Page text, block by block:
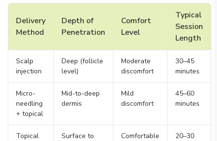
Delivery
Method
Depth of
Penetration
Comfort
Level
Typical
Session
Length
Scalp
injection
Deep (follicle
level)
Moderate
discomfort
30–45
minutes
Micro-
needling
+ topical
Mid-to-deep
dermis
Mild
discomfort
45–60
minutes
Topical
Surface to
Comfortable
20–30